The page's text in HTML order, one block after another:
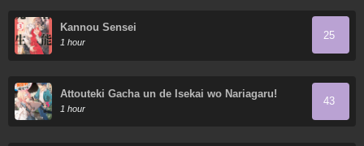
Kannou Sensei
1 hour
25
Attouteki Gacha un de Isekai wo Nariagaru!
1 hour
43